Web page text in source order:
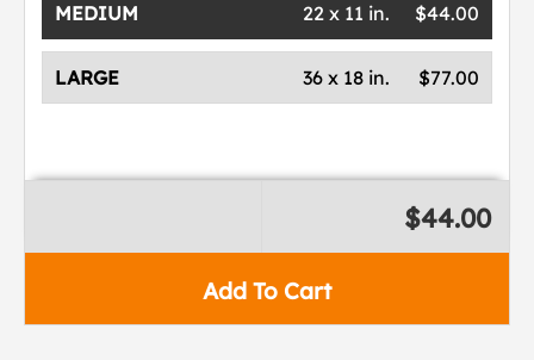
MEDIUM $44.00
22 x 11 in.
LARGE $77.00
36 x 18 in.
Add To Cart
$44.00